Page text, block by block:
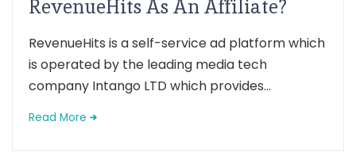
RevenueHits As An Affiliate?
RevenueHits is a self-service ad platform which
is operated by the leading media tech
company Intango LTD which provides...
Read More